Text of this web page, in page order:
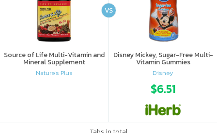
Source of Life Multi-Vitamin and
Mineral Supplement
Nature's Plus
Disney Mickey, Sugar-Free Multi-
Vitamin Gummies
Disney
$6.51
VS